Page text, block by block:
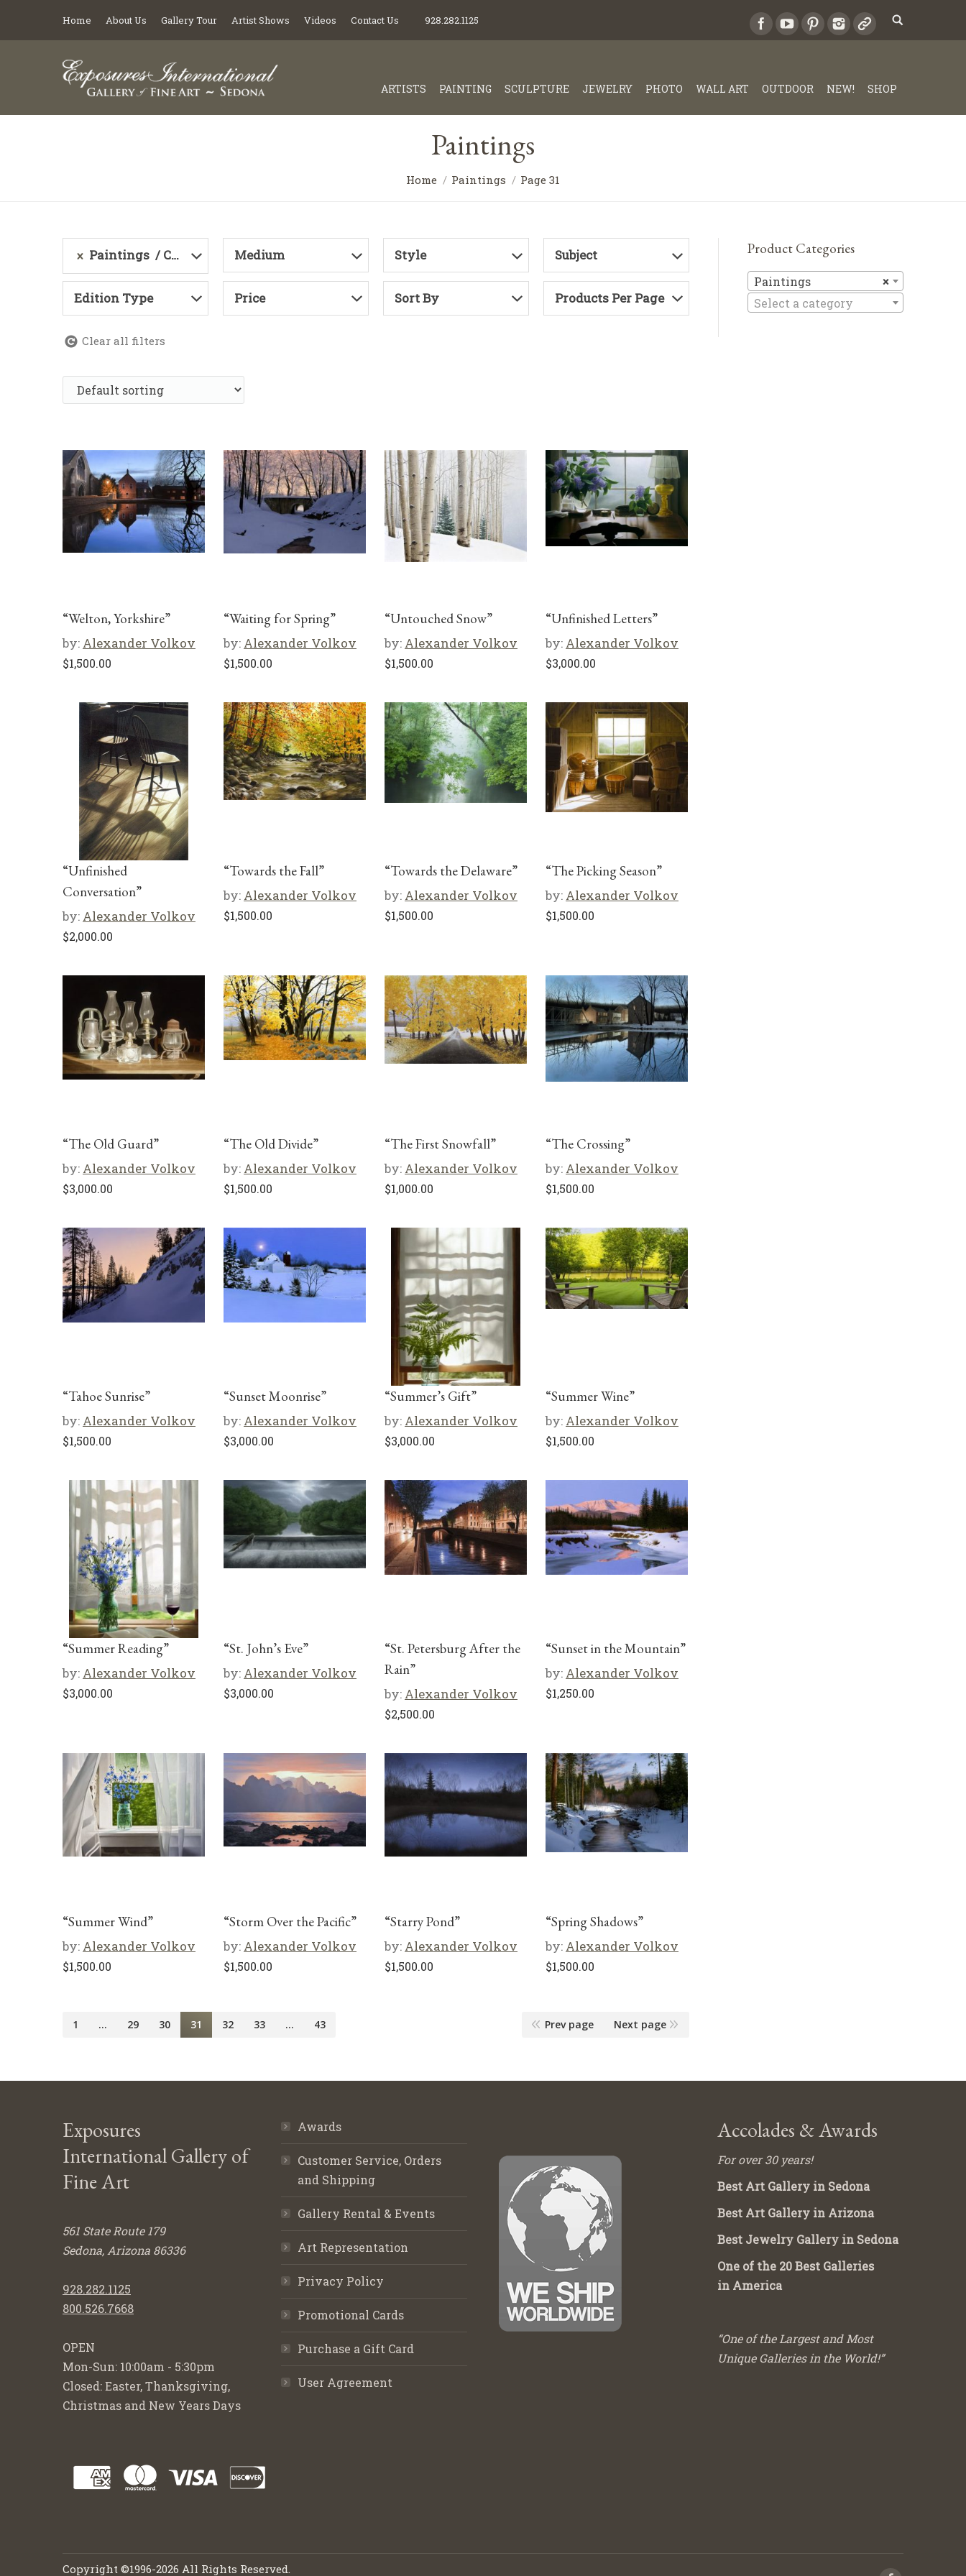
Home About Us Gallery Tour Artist Shows Videos Contact Us 928.282.1125
ARTISTS PAINTING SCULPTURE JEWELRY PHOTO WALL ART OUTDOOR NEW! SHOP
Paintings
Home Paintings Page 31
Paintings Category Medium Style Subject
Edition Type Price Sort By Products Per Page
Clear all filters
“Welton, Yorkshire”
by: Alexander Volkov
$1,500.00
“Waiting for Spring”
by: Alexander Volkov
$1,500.00
“Untouched Snow”
by: Alexander Volkov
$1,500.00
“Unfinished Letters”
by: Alexander Volkov
$3,000.00
“Unfinished
Conversation”
by: Alexander Volkov
$2,000.00
“Towards the Fall”
by: Alexander Volkov
$1,500.00
“Towards the Delaware”
by: Alexander Volkov
$1,500.00
“The Picking Season”
by: Alexander Volkov
$1,500.00
“The Old Guard”
by: Alexander Volkov
$3,000.00
“The Old Divide”
by: Alexander Volkov
$1,500.00
“The First Snowfall”
by: Alexander Volkov
$1,000.00
“The Crossing”
by: Alexander Volkov
$1,500.00
“Tahoe Sunrise”
by: Alexander Volkov
$1,500.00
“Sunset Moonrise”
by: Alexander Volkov
$3,000.00
“Summer’s Gift”
by: Alexander Volkov
$3,000.00
“Summer Wine”
by: Alexander Volkov
$1,500.00
“Summer Reading”
by: Alexander Volkov
$3,000.00
“St. John’s Eve”
by: Alexander Volkov
$3,000.00
“St. Petersburg After the
Rain”
by: Alexander Volkov
$2,500.00
“Sunset in the Mountain”
by: Alexander Volkov
$1,250.00
“Summer Wind”
by: Alexander Volkov
$1,500.00
“Storm Over the Pacific”
by: Alexander Volkov
$1,500.00
“Starry Pond”
by: Alexander Volkov
$1,500.00
“Spring Shadows”
by: Alexander Volkov
$1,500.00
1 … 29 30 31 32 33 … 43 Prev page Next page
Product Categories
×
Paintings
Select a category
Exposures
International Gallery of
Fine Art
561 State Route 179
Sedona, Arizona 86336
928.282.1125
800.526.7668
OPEN
Mon-Sun: 10:00am - 5:30pm
Closed: Easter, Thanksgiving,
Christmas and New Years Days
Awards
Customer Service, Orders
and Shipping
Gallery Rental & Events
Art Representation
Privacy Policy
Promotional Cards
Purchase a Gift Card
User Agreement
Accolades & Awards
For over 30 years!
Best Art Gallery in Sedona
Best Art Gallery in Arizona
Best Jewelry Gallery in Sedona
One of the 20 Best Galleries
in America
“One of the Largest and Most
Unique Galleries in the World!”
Copyright ©1996-2026 All Rights Reserved.